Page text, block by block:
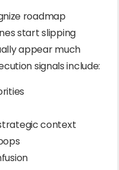
roadmap
start slipping
appear much
signals include:
context